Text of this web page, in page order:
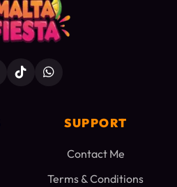
SUPPORT
Contact Me
Terms & Conditions